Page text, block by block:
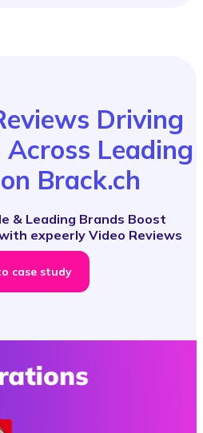
Driving
Across Leading
Brack.ch
& Leading Brands Boost
expeerly Video Reviews
case study